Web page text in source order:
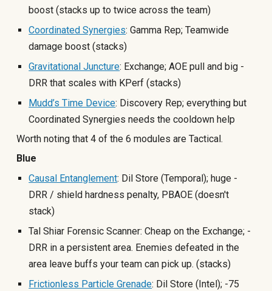
boost (stacks up to twice across the team)
Coordinated Synergies: Gamma Rep; Teamwide
damage boost (stacks)
Gravitational Juncture: Exchange; AOE pull and big -
DRR that scales with KPerf (stacks)
Mudd’s Time Device: Discovery Rep; everything but
Coordinated Synergies needs the cooldown help
Worth noting that 4 of the 6 modules are Tactical.
Blue
Causal Entanglement: Dil Store (Temporal); huge -
DRR / shield hardness penalty, PBAOE(doesn't
stack)
Tal Shiar Forensic Scanner: Cheap on the Exchange; -
DRR in a persistent area. Enemies defeated in the
area leave buffs your team can pick up. (stacks)
Frictionless Particle Grenade: Dil Store (Intel); -75